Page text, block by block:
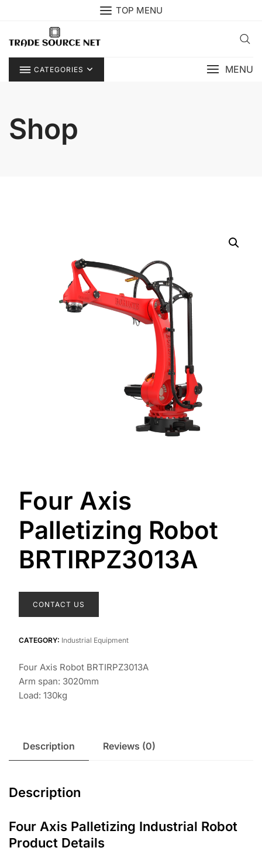
TOP MENU
CATEGORIES MENU
Shop
Four Axis
Palletizing Robot
BRTIRPZ3013A
CONTACT US
CATEGORY: Industrial Equipment
Four Axis Robot BRTIRPZ3013A
Arm span: 3020mm
Load: 130kg
Description Reviews (0)
Description
Four Axis Palletizing Industrial Robot
Product Details